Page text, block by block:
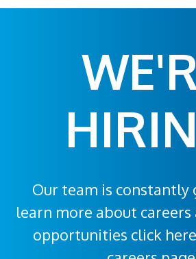
Our team is constantly
learn more about
opportunities click